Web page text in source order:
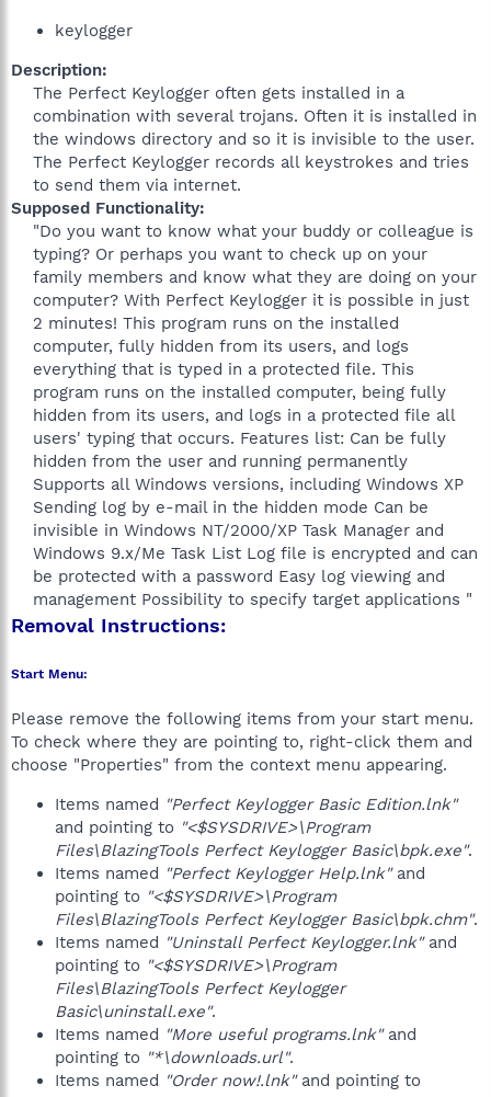
keylogger
Description:
The Perfect Keylogger often gets installed in a
combination with several trojans. Often it is installed in
the windows directory and so it is invisible to the user.
The Perfect Keylogger records all keystrokes and tries
to send them via internet.​
Supposed Functionality:
"Do you want to know what your buddy or colleague is
typing? Or perhaps you want to check up on your
family members and know what they are doing on your
computer? With Perfect Keylogger it is possible in just
2 minutes! This program runs on the installed
computer, fully hidden from its users, and logs
everything that is typed in a protected file. This
program runs on the installed computer, being fully
hidden from its users, and logs in a protected file all
users' typing that occurs. Features list: Can be fully
hidden from the user and running permanently
Supports all Windows versions, including Windows XP
Sending log by e-mail in the hidden mode Can be
invisible in Windows NT/2000/XP Task Manager and
Windows 9.x/Me Task List Log file is encrypted and can
be protected with a password Easy log viewing and
management Possibility to specify target applications "​
Removal Instructions:
Start Menu:
Please remove the following items from your start menu.
To check where they are pointing to, right-click them and
choose "Properties" from the context menu appearing.
Items named "Perfect Keylogger Basic Edition.lnk"
and pointing to "<$SYSDRIVE>\Program
Files\BlazingTools Perfect Keylogger Basic\bpk.exe".
Items named "Perfect Keylogger Help.lnk"and
pointing to "<$SYSDRIVE>\Program
Files\BlazingTools Perfect Keylogger Basic\bpk.chm".
Items named "Uninstall Perfect Keylogger.lnk"and
pointing to "<$SYSDRIVE>\Program
Files\BlazingTools Perfect Keylogger
Basic\uninstall.exe".
Items named "More useful programs.lnk"and
pointing to "*\downloads.url".
Items named "Order now!.lnk"and pointing to